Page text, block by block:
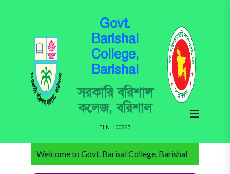
Govt.
Barishal
College,
Barishal
সরকারি বরিশাল
কলেজ, বরিশাল
EIIN: 100867
Welcome to Govt. Barisal College, Barishal